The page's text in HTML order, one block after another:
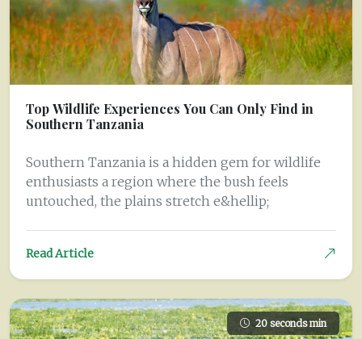
Top Wildlife Experiences You Can Only Find in
Southern Tanzania
Southern Tanzania is a hidden gem for wildlife
enthusiasts a region where the bush feels
untouched, the plains stretch e&hellip;
Read Article
20 seconds min